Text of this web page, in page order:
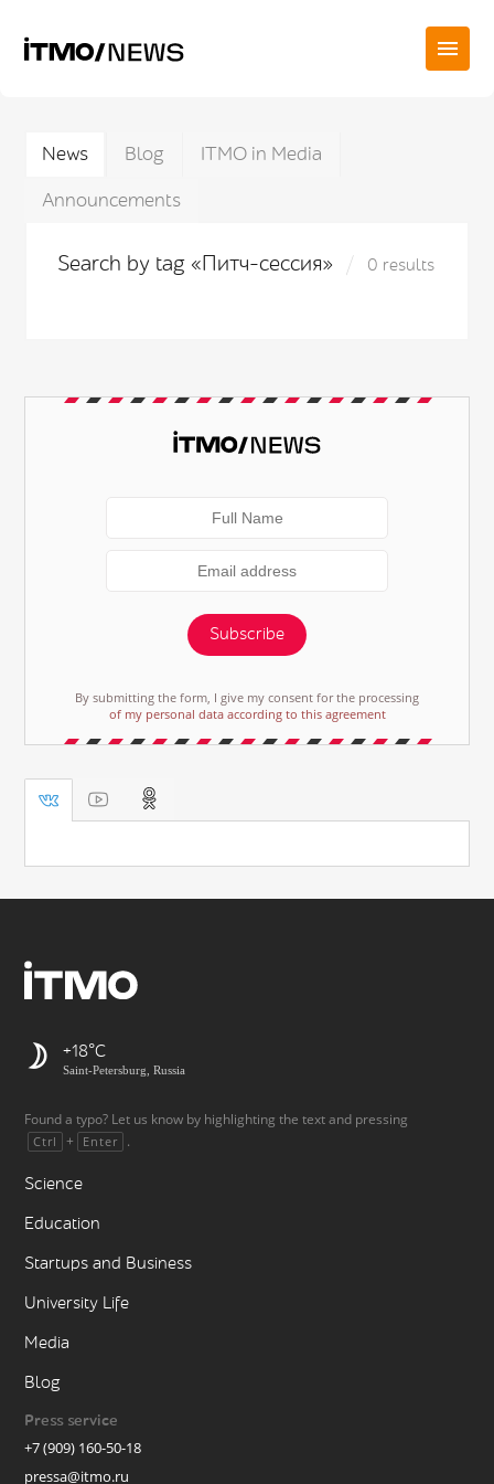
News Blog
ITMO in Media
Announcements
Search by tag «Питч-сессия» 0 results
Subscribe
By submitting the form, I give my consent for the processing
of my personal data according to this agreement
+18
Saint-Petersburg, Russia
Found a typo? Let us know by highlighting the text and pressing
Ctrl + Enter .
Science
Education
Startups and Business
University Life
Media
Blog
Press service
+7 (909) 160-50-18
pressa@itmo.ru